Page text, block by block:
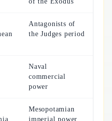
Antagonists of
the Judges period
Naval
commercial
power
Mesopotamian
imperial power